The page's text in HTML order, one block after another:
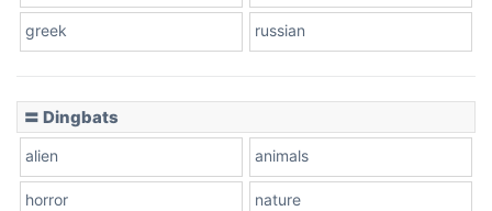
greek russian
〓 Dingbats
alien animals
horror nature